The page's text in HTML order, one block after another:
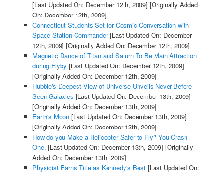
[Last Updated On: December 12th, 2009] [Originally Added
On: December 12th, 2009]
Connecticut Students Set for Cosmic Conversation with
Space Station Commander[Last Updated On: December
12th, 2009] [Originally Added On: December 12th, 2009]
Magnetic Dance of Titan and Saturn To Be Main Attraction
during Flyby [Last Updated On: December 12th, 2009]
[Originally Added On: December 12th, 2009]
Hubble's Deepest View of Universe Unveils Never-Before-
Seen Galaxies [Last Updated On: December 13th, 2009]
[Originally Added On: December 13th, 2009]
Earth's Moon[Last Updated On: December 13th, 2009]
[Originally Added On: December 13th, 2009]
How do you Make a Helicopter Safer to Fly? You Crash
One. [Last Updated On: December 13th, 2009] [Originally
Added On: December 13th, 2009]
Physicist Earns Title as Kennedy's Best[Last Updated On: